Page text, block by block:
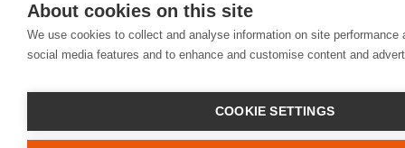
About cookies on this site
We use cookies to collect and analyse information on site performance
social media features and to enhance and customise content and
COOKIE SETTINGS